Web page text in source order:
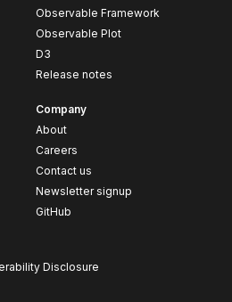
Observable Framework
Observable Plot
D3
Release notes
Company
About
Careers
Contact us
Newsletter signup
GitHub
Disclosure